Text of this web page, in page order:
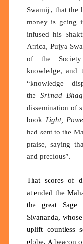
Swamiji, that the
money is going
infused his
Africa, Pujya
of the
knowledge, and
“knowledge
theSrimad
dissemination of
bookLight,
had sent to the
praise, saying
and precious”.
That scores of
attended the
the great
Sivananda,
uplift countless
globe. A beacon